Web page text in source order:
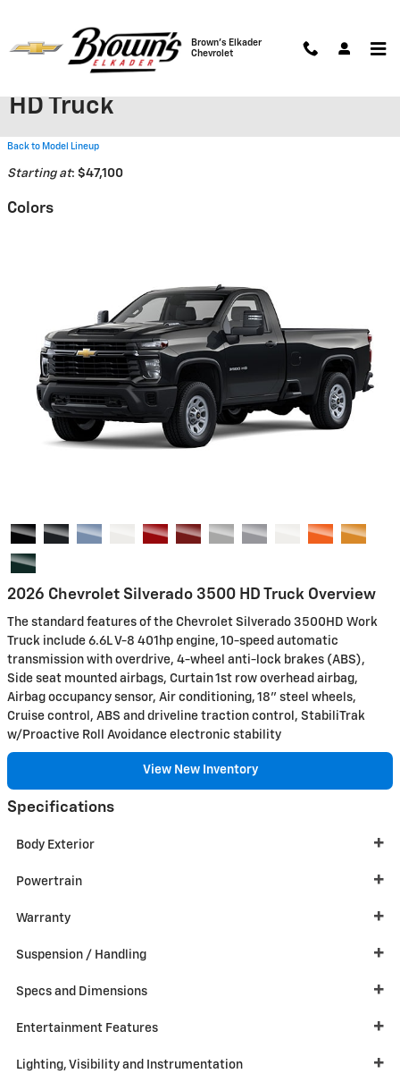
Brown's Elkader
Chevrolet
2026 Chevrolet Silverado 3500
HD Truck
Back to Model Lineup
Starting at: $47,100
Colors
2026 Chevrolet Silverado 3500 HD Truck Overview
The standard features of the Chevrolet Silverado 3500HD Work
Truck include 6.6L V-8 401hp engine, 10-speed automatic
transmission with overdrive, 4-wheel anti-lock brakes (ABS),
Side seat mounted airbags, Curtain 1st row overhead airbag,
Airbag occupancy sensor, Air conditioning, 18" steel wheels,
Cruise control, ABS and driveline traction control, StabiliTrak
w/Proactive Roll Avoidance electronic stability
View New Inventory
Specifications
Body Exterior
Powertrain
Warranty
Suspension / Handling
Specs and Dimensions
Entertainment Features
Lighting, Visibility and Instrumentation